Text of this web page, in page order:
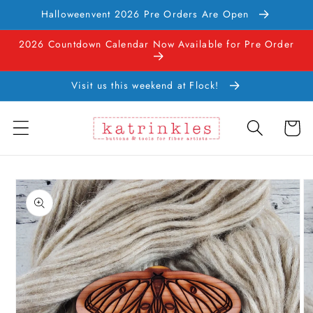
Skip to
content
Halloweenvent 2026 Pre Orders Are Open
2026 Countdown Calendar Now Available for Pre Order
Visit us this weekend at Flock!
Cart
Skip to
product
information